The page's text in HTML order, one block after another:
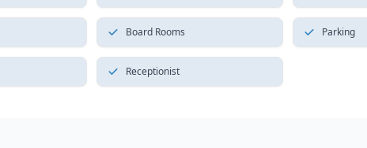
Board Rooms Parking
Receptionist